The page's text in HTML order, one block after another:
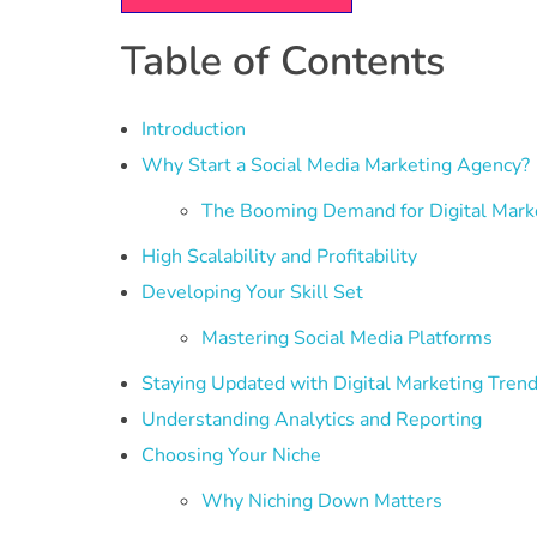
Table of Contents
Introduction
Why Start a Social Media Marketing Agency?
The Booming Demand for Digital
High Scalability and Profitability
Developing Your Skill Set
Mastering Social Media Platforms
Staying Updated with Digital Marketing
Understanding Analytics and Reporting
Choosing Your Niche
Why Niching Down Matters